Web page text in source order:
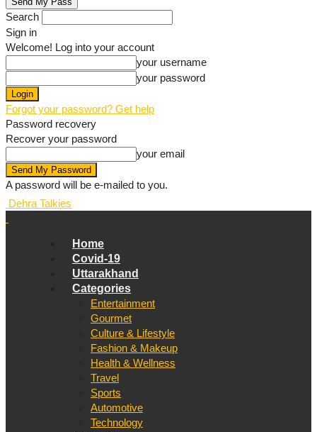
Search
Sign in
Welcome! Log into your account
your username
your password
Forgot your password? Get help
Password recovery
Recover your password
your email
A password will be e-mailed to you.
Dehra Talkies
Home
Covid-19
Uttarakhand
Categories
Entertainment
Gourmet
Culture & Lifestyle
Fashion & Makeup
Health & Wellness
Travel
Sports
Automotive
Technology